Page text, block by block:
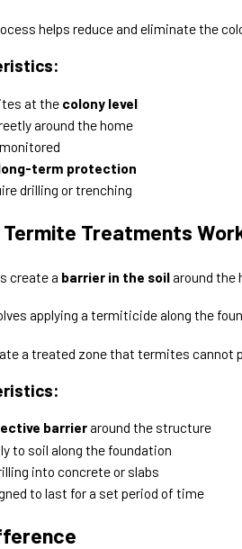
helps reduce and eliminate the
at the colony level
around the home
term protection
drilling or trenching
Termite Treatments
create a barrier in the soilaround the
applying a termiticide along the
a treated zone that termites cannot
barrier around the structure
to soil along the foundation
into concrete or slabs
to last for a set period of time